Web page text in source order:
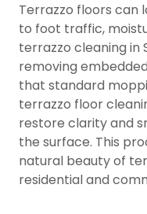
Terrazzo floors can
to foot traffic,
terrazzo cleaning in
removing
that standard
terrazzo floor
restore clarity and
the surface. This
natural beauty of
residential and